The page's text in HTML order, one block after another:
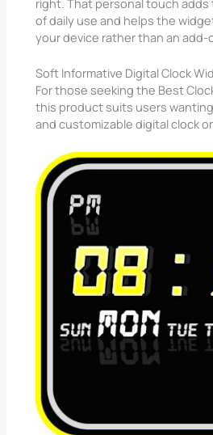
right. That personal touch adds
of daily use and helps the
your device rather than an add-
Soft Informative Digital Clock
For those seeking the Best
this product suits users
and customizable digital clock